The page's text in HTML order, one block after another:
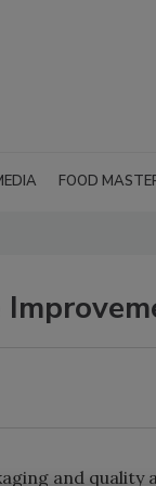
FOOD
and quality